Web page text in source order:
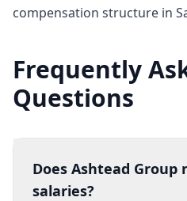
compensation structure in
Frequently
Questions
Does Ashtead Group
salaries?